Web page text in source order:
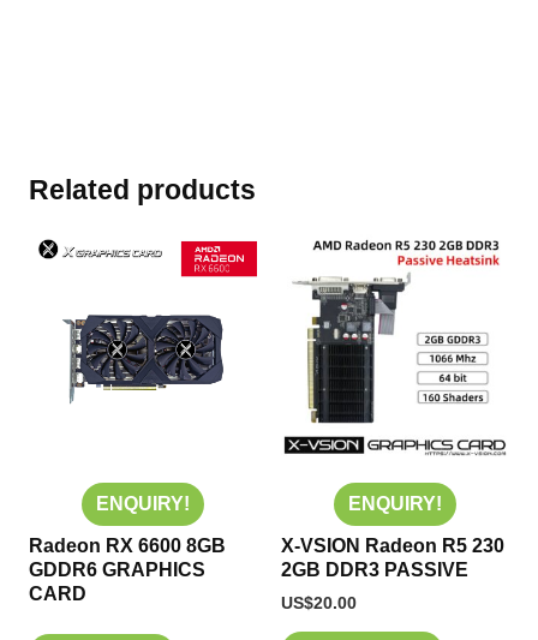
Related products
ENQUIRY!
Radeon RX 6600 8GB
GDDR6 GRAPHICS
CARD
ENQUIRY!
X-VSION Radeon R5 230
2GB DDR3 PASSIVE
US$20.00